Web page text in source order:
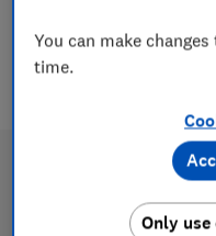
You can make
time.
Only